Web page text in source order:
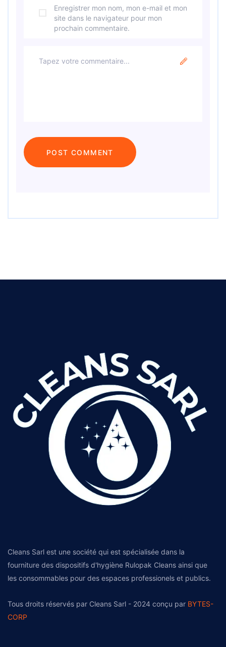
Enregistrer mon nom, mon e-mail et mon
site dans le navigateur pour mon
prochain commentaire.
Cleans Sarl est une société qui est spécialisée dans la
fourniture des dispositifs d'hygiène Rulopak Cleans ainsi que
les consommables pour des espaces professionels et publics.
Tous droits réservés par Cleans Sarl - 2024 conçu par BYTES-
CORP